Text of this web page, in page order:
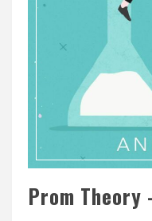
Prom Theory